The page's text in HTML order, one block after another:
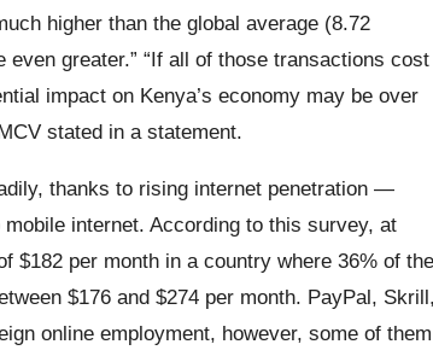
higher than the global average (8.72
greater.” “If all of those transactions cost
impact on Kenya’s economy may be over
stated in a statement.
thanks to rising internet penetration —
internet. According to this survey, at
$182 per month in a country where 36% of the
$176 and $274 per month. PayPal, Skrill,
online employment, however, some of them